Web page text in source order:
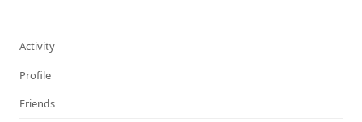
Activity
Profile
Friends